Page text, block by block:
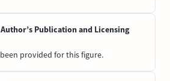
Publication and Licensing
provided for this figure.